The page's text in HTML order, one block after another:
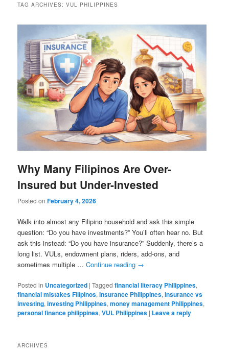
TAG ARCHIVES:VUL PHILIPPINES
Why Many Filipinos Are Over-
Insured but Under-Invested
Posted onFebruary 4, 2026
Walk into almost any Filipino household and ask this simple
question: “Do you have investments?” You’ll often hear no. But
ask this instead: “Do you have insurance?” Suddenly, there’s a
long list. VULs, endowment plans, riders, add-ons, and
sometimes multiple …Continue reading →
Posted in Uncategorized |Tagged financial literacy Philippines,
financial mistakes Filipinos,insurance Philippines,insurance vs
investing,investing Philippines,money management Philippines,
personal finance philippines,VUL Philippines | Leave a reply
ARCHIVES